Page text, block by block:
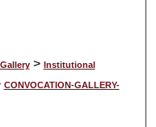
> Institutional
CONVOCATION-GALLERY-